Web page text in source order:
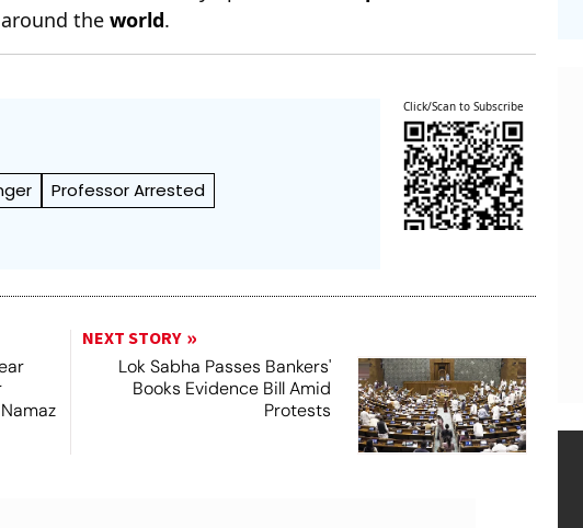
theworld.
Professor Arrested
Click/Scan to Subscribe
NEXT STORY
Lok Sabha Passes Bankers'
Books Evidence Bill Amid
Protests